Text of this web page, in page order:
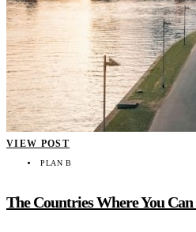
VIEW POST
PLAN B
The Countries Where You